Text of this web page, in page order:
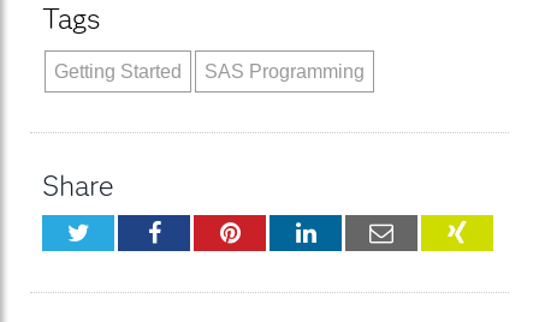
Tags
Getting Started SAS Programming
Share
TwitterFacebookPinterestLinkedInEmail